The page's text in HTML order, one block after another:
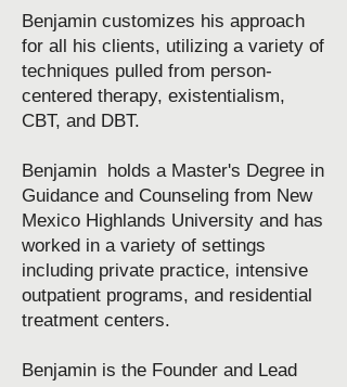
Benjamin customizes his approach
for all his clients, utilizing a variety of
techniques pulled from person-
centered therapy, existentialism,
CBT, and DBT.
Benjamin holds a Master's Degree in
Guidance and Counseling from New
Mexico Highlands University and has
worked in a variety of settings
including private practice, intensive
outpatient programs, and residential
treatment centers.​
Benjamin is the Founder and Lead